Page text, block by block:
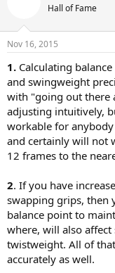
Hall of Fame
Nov 16, 2015
1. Calculating
and swingweight
with "going out there
adjusting intuitively,
workable for
and certainly will not
12 frames to the
2. If you have
swapping grips, then
balance point to
where, will also
twistweight. All of
accurately as well.